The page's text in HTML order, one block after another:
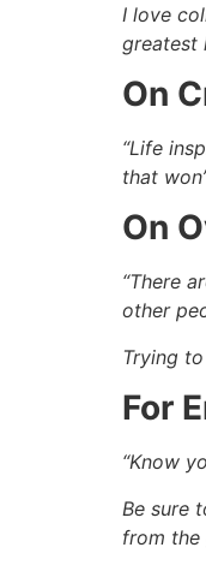
I love
greatest
On
“Life
that
On
“There
other
Trying
For
“Know
Be sure
from the